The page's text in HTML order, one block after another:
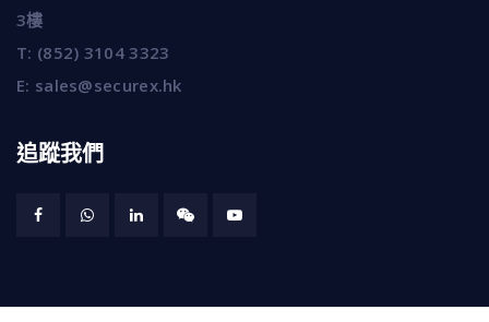
3樓
T: (852) 3104 3323
E: sales@securex.hk
追蹤我們